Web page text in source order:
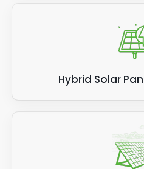
Hybrid Solar